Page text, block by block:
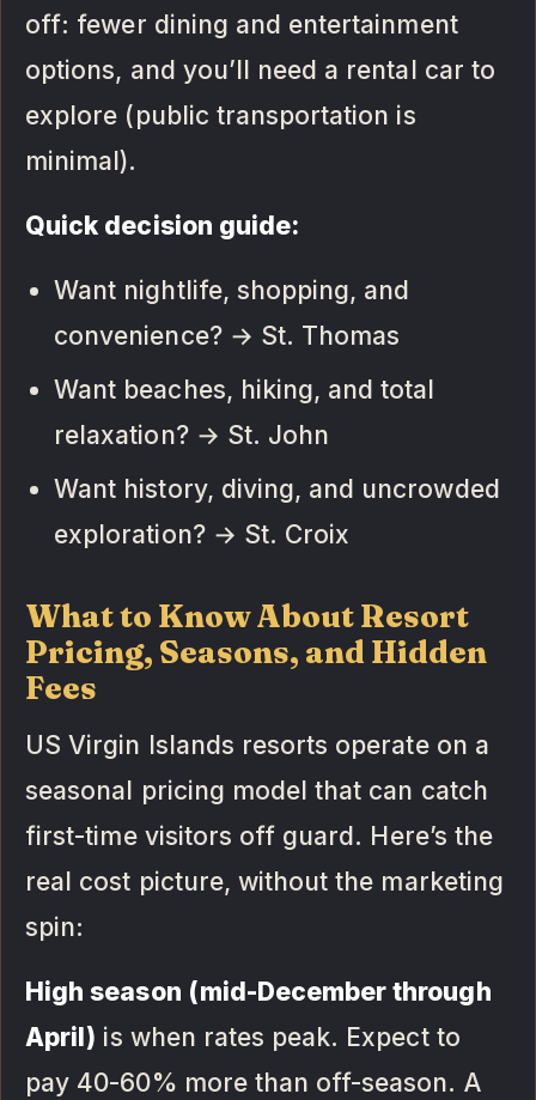
off: fewer dining and entertainment
options, and you’ll need a rental car to
explore (public transportation is
minimal).
Quick decision guide:
Want nightlife, shopping, and
convenience? → St. Thomas
Want beaches, hiking, and total
relaxation? → St. John
Want history, diving, and uncrowded
exploration? → St. Croix
What to Know About Resort
Pricing, Seasons, and Hidden
Fees
US Virgin Islands resorts operate on a
seasonal pricing model that can catch
first-time visitors off guard. Here’s the
real cost picture, without the marketing
spin:
High season (mid-December through
April) is when rates peak. Expect to
pay 40-60% more than off-season. A